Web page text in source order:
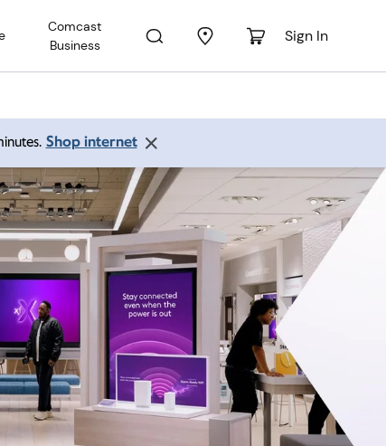
Comcast
Business
Sign In
Shop internet